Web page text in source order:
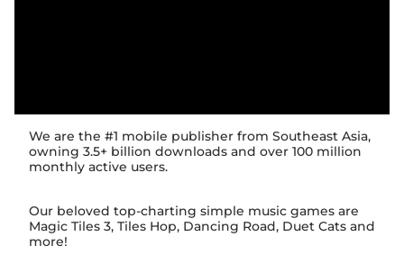
We are the #1 mobile publisher from Southeast Asia,
owning 3.5+ billion downloads and over 100 million
monthly active users.
Our beloved top-charting simple music games are
Magic Tiles 3, Tiles Hop, Dancing Road, Duet Cats and
more!